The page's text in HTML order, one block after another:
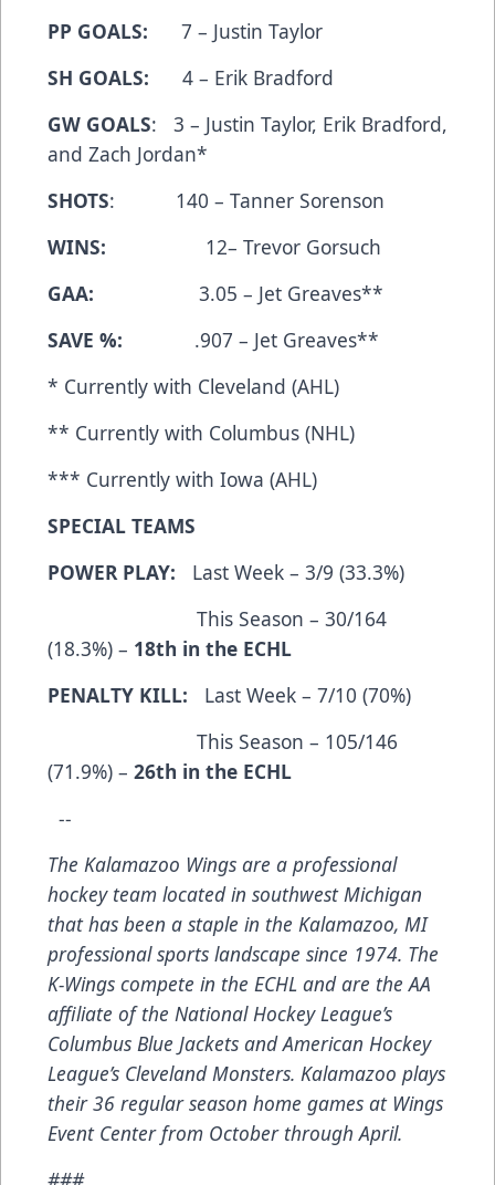
PP GOALS:
7 – Justin Taylor
SH GOALS:
4 – Erik Bradford
GW GOALS: 3 – Justin Taylor, Erik Bradford,
and Zach Jordan*
SHOTS: 140 – Tanner Sorenson
WINS:
12– Trevor Gorsuch
GAA:
3.05 – Jet Greaves**
SAVE %:
.907 – Jet Greaves**
* Currently with Cleveland (AHL)
** Currently with Columbus (NHL)
*** Currently with Iowa (AHL)
SPECIAL TEAMS
POWER PLAY: Last Week – 3/9 (33.3%)
This Season – 30/164
(18.3%) – 18th in the ECHL
PENALTY KILL: Last Week – 7/10 (70%)
This Season – 105/146
(71.9%) – 26th in the ECHL
--
The Kalamazoo Wings are a professional
hockey team located in southwest Michigan
that has been a staple in the Kalamazoo, MI
professional sports landscape since 1974. The
K-Wings compete in the ECHL and are the AA
affiliate of the National Hockey League’s
Columbus Blue Jackets and American Hockey
League’s Cleveland Monsters. Kalamazoo plays
their 36 regular season home games at Wings
Event Center from October through April.